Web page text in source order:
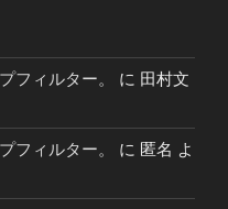
フィルター。 に 田村文
フィルター。 に 匿名 よ